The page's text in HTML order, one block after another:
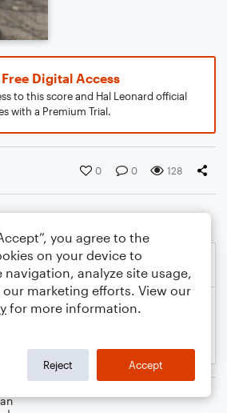
Digital Access
to this score and Hal Leonard official
with a Premium Trial.
0 0 128
you agree to the
on your device to
navigation, analyze site usage,
our marketing efforts. View our
for more information.
Reject Accept